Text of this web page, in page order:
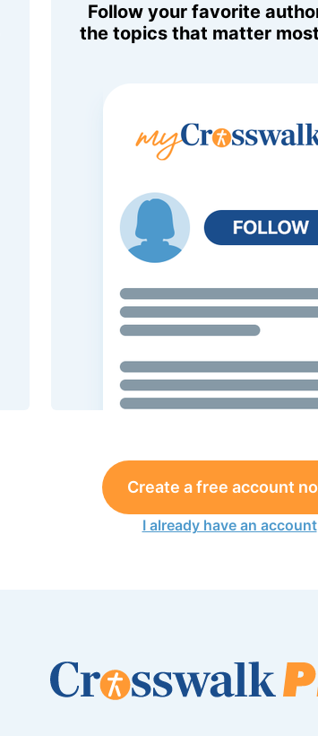
Follow your favorite
the topics that matter
Create a free account
I already have an account